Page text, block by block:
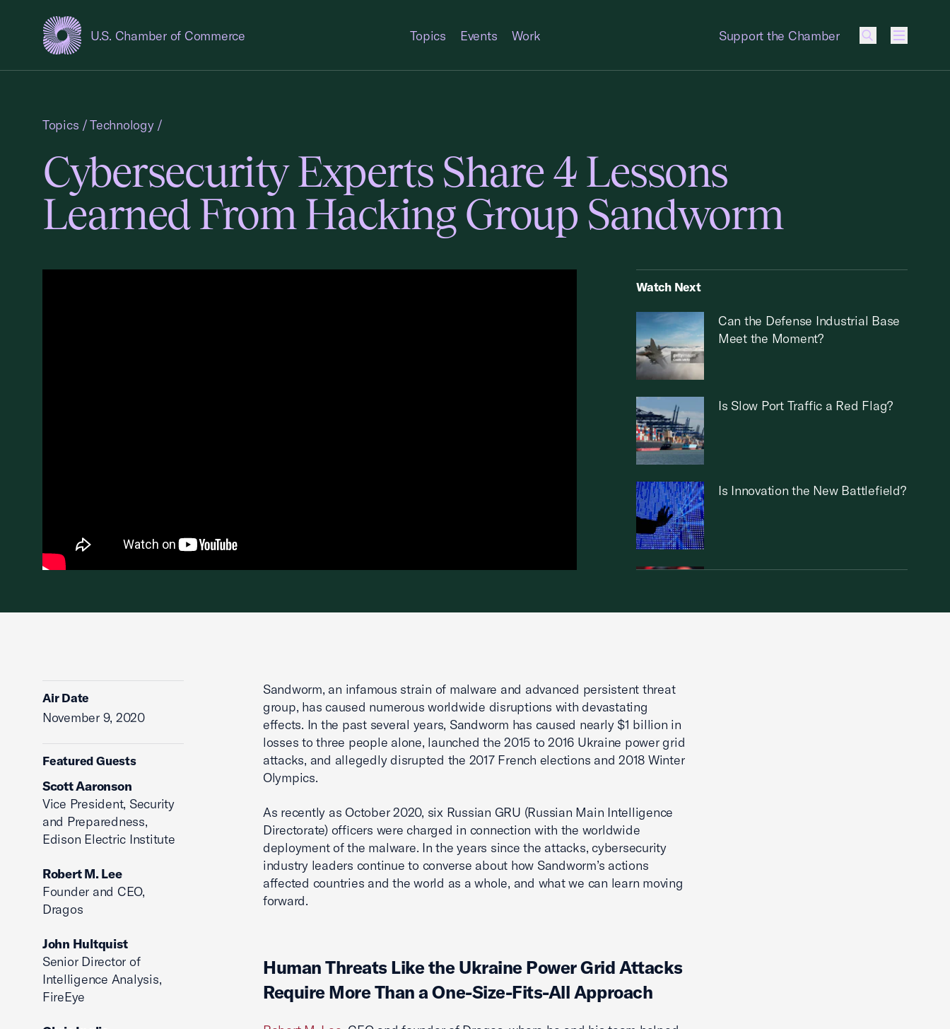
U.S. Chamber of Commerce
USCC Homepage Topics Events Work Support the Chamber
Menu
Topics /Technology /
Cybersecurity Experts Share 4 Lessons
Learned From Hacking Group Sandworm
Watch Next
Can the Defense Industrial Base
Meet the Moment?
Is Slow Port Traffic a Red Flag?
Is Innovation the New Battlefield?
Can the U.S. Maintain a Chip
Air Date
November 9, 2020
Featured Guests
Scott Aaronson
Vice President, Security
and Preparedness,
Edison Electric Institute
Robert M. Lee
Founder and CEO,
Dragos
John Hultquist
Senior Director of
Intelligence Analysis,
FireEye
Sandworm, an infamous strain of malware and advanced persistent threat
group, has caused numerous worldwide disruptions with devastating
effects. In the past several years, Sandworm has caused nearly $1 billion in
losses to three people alone, launched the 2015 to 2016 Ukraine power grid
attacks, and allegedly disrupted the 2017 French elections and 2018 Winter
Olympics.
As recently as October 2020, six Russian GRU (Russian Main Intelligence
Directorate) officers were charged in connection with the worldwide
deployment of the malware. In the years since the attacks, cybersecurity
industry leaders continue to converse about how Sandworm’s actions
affected countries and the world as a whole, and what we can learn moving
forward.
Human Threats Like the Ukraine Power Grid Attacks
Require More Than a One-Size-Fits-All Approach